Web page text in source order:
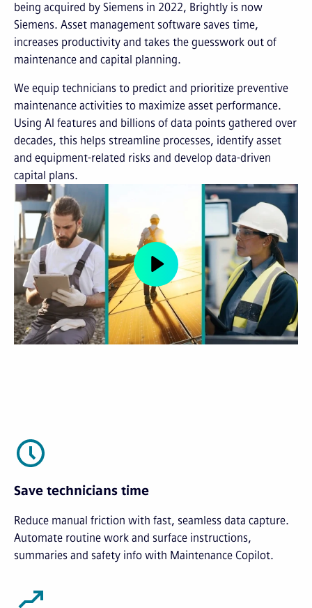
being acquired by Siemens in 2022, Brightly is now
Siemens. Asset management software saves time,
increases productivity and takes the guesswork out of
maintenance and capital planning.
We equip technicians to predict and prioritize preventive
maintenance activities to maximize asset performance.
Using AI features and billions of data points gathered over
decades, this helps streamline processes, identify asset
and equipment-related risks and develop data-driven
capital plans.
Save technicians time
Reduce manual friction with fast, seamless data capture.
Automate routine work and surface instructions,
summaries and safety info with Maintenance Copilot.